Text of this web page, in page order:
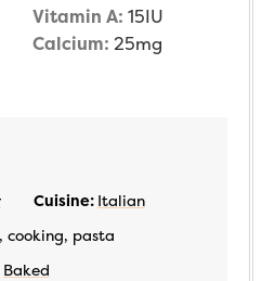
Vitamin A: 15IU
Calcium: 25mg
Cuisine: Italian
cooking, pasta
Baked